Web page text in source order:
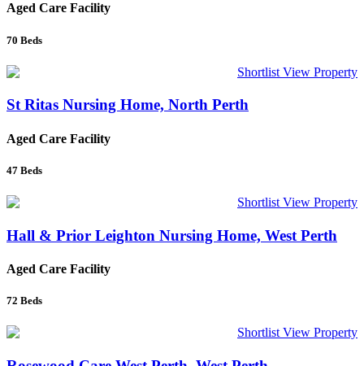
Aged Care Facility
70 Beds
Shortlist View Property
St Ritas Nursing Home, North Perth
Aged Care Facility
47 Beds
Shortlist View Property
Hall & Prior Leighton Nursing Home, West Perth
Aged Care Facility
72 Beds
Shortlist View Property